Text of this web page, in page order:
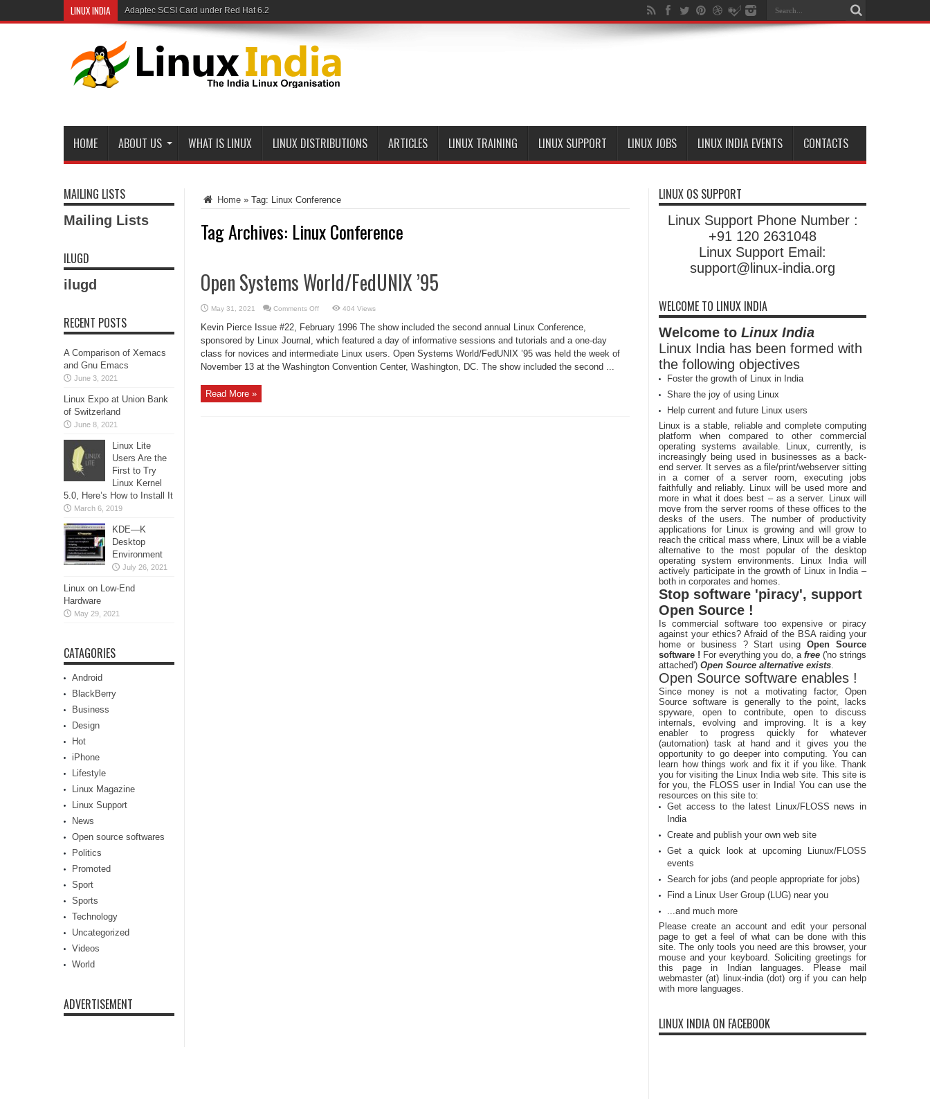
LINUX INDIA Adaptec SCSI Card under Red Hat 6.2
Linux and Samba in a Federal Lab
HOME ABOUT US WHAT IS LINUX LINUX DISTRIBUTIONS ARTICLES LINUX TRAINING LINUX SUPPORT LINUX JOBS LINUX INDIA EVENTS CONTACTS
Home » Tag: Linux Conference
Tag Archives: Linux Conference
Open Systems World/FedUNIX ’95
May 31, 2021 Comments Offon
Systems
World/FedUNIX
’95
404 Views
Kevin Pierce Issue #22, February 1996 The show included the second annual Linux Conference,
sponsored by Linux Journal, which featured a day of informative sessions and tutorials and a one-day
class for novices and intermediate Linux users. Open Systems World/FedUNIX ’95 was held the week of
November 13 at the Washington Convention Center, Washington, DC. The show included the second ...
Read More »
MAILING LISTS
Mailing Lists
ILUGD
ilugd
RECENT POSTS
A Comparison of Xemacs
and Gnu Emacs
June 3, 2021
Linux Expo at Union Bank
of Switzerland
June 8, 2021
Linux Lite
Users Are the
First to Try
Linux Kernel
5.0, Here’s How to Install It
March 6, 2019
KDE—K
Desktop
Environment
July 26, 2021
Linux on Low-End
Hardware
May 29, 2021
CATAGORIES
Android
BlackBerry
Business
Design
Hot
iPhone
Lifestyle
Linux Magazine
Linux Support
News
Open source softwares
Politics
Promoted
Sport
Sports
Technology
Uncategorized
Videos
World
ADVERTISEMENT
LINUX OS SUPPORT
Linux Support Phone Number :
+91 120 2631048
Linux Support Email:
support@linux-india.org
WELCOME TO LINUX INDIA
Welcome to Linux India
Linux India has been formed with
the following objectives
Foster the growth of Linux in India
Share the joy of using Linux
Help current and future Linux users
Linux is a stable, reliable and complete computing
platform when compared to other commercial
operating systems available. Linux, currently, is
increasingly being used in businesses as a back-
end server. It serves as a file/print/webserver sitting
in a corner of a server room, executing jobs
faithfully and reliably. Linux will be used more and
more in what it does best – as a server. Linux will
move from the server rooms of these offices to the
desks of the users. The number of productivity
applications for Linux is growing and will grow to
reach the critical mass where, Linux will be a viable
alternative to the most popular of the desktop
operating system environments. Linux India will
actively participate in the growth of Linux in India –
both in corporates and homes.
Stop software 'piracy', support
Open Source !
Is commercial software too expensive or piracy
against your ethics? Afraid of the BSA raiding your
home or business ? Start usingOpen Source
software ! For everything you do, a free ('no strings
attached') Open Source alternative exists.
Open Source software enables !
Since money is not a motivating factor, Open
Source software is generally to the point, lacks
spyware, open to contribute, open to discuss
internals, evolving and improving. It is a key
enabler to progress quickly for whatever
(automation) task at hand and it gives you the
opportunity to go deeper into computing. You can
learn how things work and fix it if you like. Thank
you for visiting the Linux India web site. This site is
for you, the FLOSS user in India! You can use the
resources on this site to:
Get access to the latest Linux/FLOSS news in
India
Create and publish your own web site
Get a quick look at upcoming Liunux/FLOSS
events
Search for jobs (and people appropriate for jobs)
Find a Linux User Group (LUG) near you
...and much more
Please create an account and edit your personal
page to get a feel of what can be done with this
site. The only tools you need are this browser, your
mouse and your keyboard. Soliciting greetings for
this page in Indian languages. Please mail
webmaster (at) linux-india (dot) org if you can help
with more languages.
LINUX INDIA ON FACEBOOK